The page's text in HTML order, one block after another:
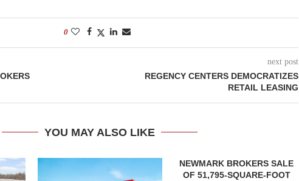
0
next post
REGENCY CENTERS DEMOCRATIZES
RETAIL LEASING
YOU MAY ALSO LIKE
NEWMARK BROKERS SALE
OF 51,795-SQUARE-FOOT